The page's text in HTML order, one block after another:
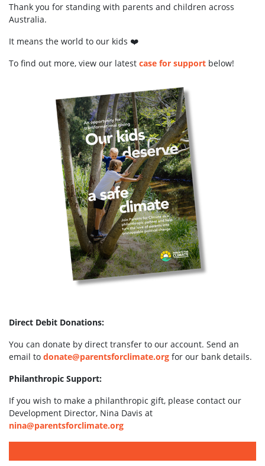
Thank you for standing with parents and children across
Australia.
It means the world to our kids ❤️
To find out more, view our latest case for support below!
Direct Debit Donations:
You can donate by direct transfer to our account. Send an
email to donate@parentsforclimate.org for our bank details.
Philanthropic Support:
If you wish to make a philanthropic gift, please contact our
Development Director, Nina Davis at
nina@parentsforclimate.org